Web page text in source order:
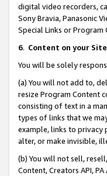
digital video recorders,
Sony Bravia, Panasonic
Special Links or
6. Content on your Site
You will be solely
(a) You will not add to,
resize Program Content
consisting of text in a
types of links that we
example, links to
alter, or make invisible,
(b) You will not sell,
Content, Creators API,